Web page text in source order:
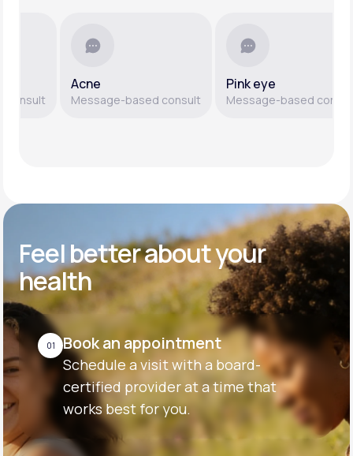
Acne
Message-based consult
Pink eye
Message-based consult
Feel betterabout your
health
01 Book an appointment
Schedule a visit with a board-
certified provider at a time that
works best for you.